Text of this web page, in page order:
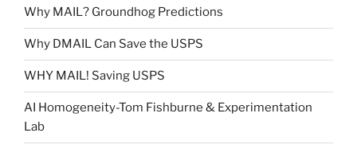
Why MAIL? Groundhog Predictions
Why DMAIL Can Save the USPS
WHY MAIL! Saving USPS
AI Homogeneity-Tom Fishburne & Experimentation
Lab